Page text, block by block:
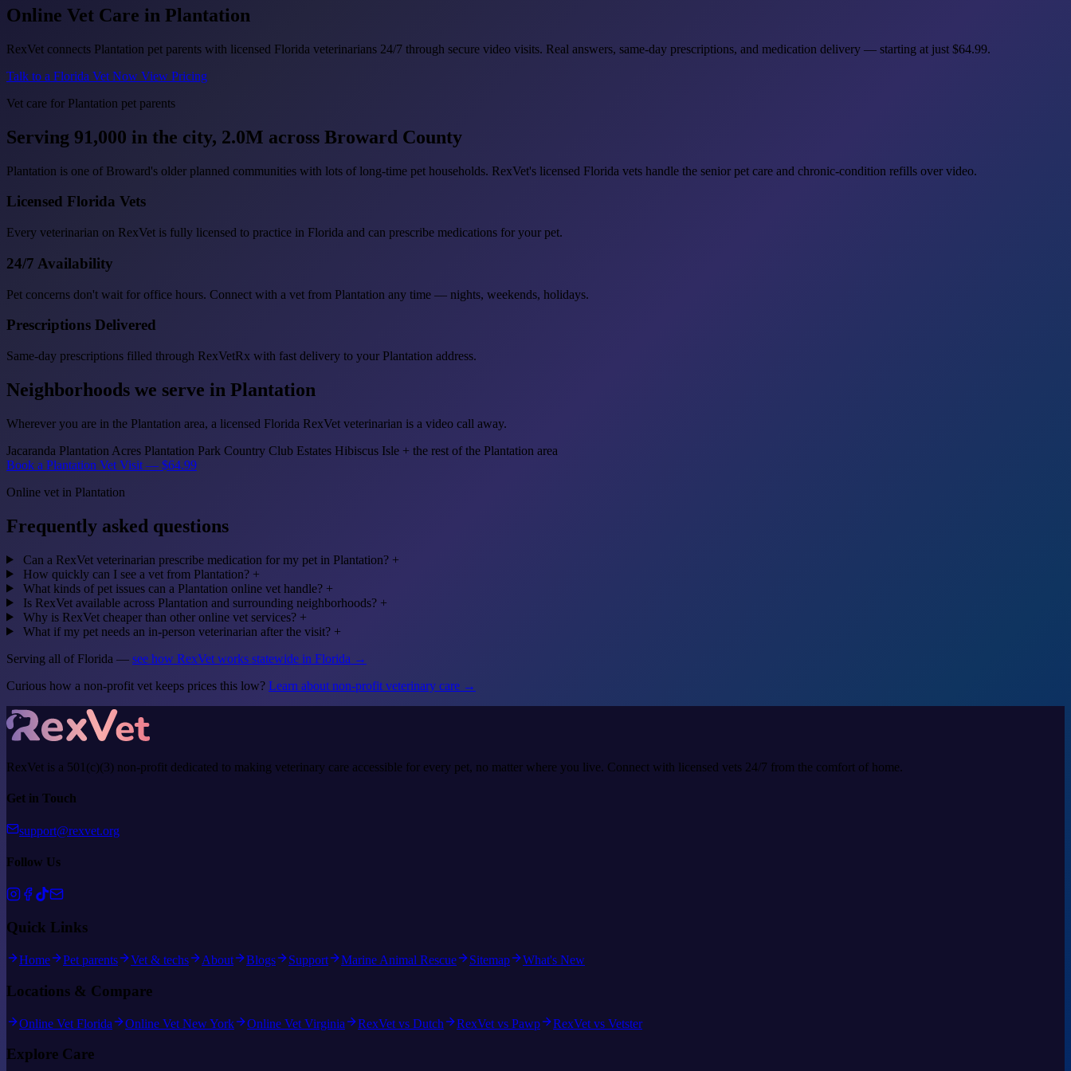
Online Vet Care in Plantation
RexVet connects Plantation pet parents with licensed Florida veterinarians 24/7 through secure video visits. Real answers, same-day prescriptions, and medication delivery — starting at just $64.99.
Talk to a Florida Vet Now View Pricing
Vet care for Plantation pet parents
Serving 91,000 in the city, 2.0M across Broward County
Plantation is one of Broward's older planned communities with lots of long-time pet households. RexVet's licensed Florida vets handle the senior pet care and chronic-condition refills over video.
Licensed Florida Vets
Every veterinarian on RexVet is fully licensed to practice in Florida and can prescribe medications for your pet.
24/7 Availability
Pet concerns don't wait for office hours. Connect with a vet from Plantation any time — nights, weekends, holidays.
Prescriptions Delivered
Same-day prescriptions filled through RexVetRx with fast delivery to your Plantation address.
Neighborhoods we serve in Plantation
Wherever you are in the Plantation area, a licensed Florida RexVet veterinarian is a video call away.
Jacaranda Plantation Acres Plantation Park Country Club Estates Hibiscus Isle + the rest of the Plantation area
Book a Plantation Vet Visit — $64.99
Online vet in Plantation
Frequently asked questions
Can a RexVet veterinarian prescribe medication for my pet in Plantation? +
How quickly can I see a vet from Plantation? +
What kinds of pet issues can a Plantation online vet handle? +
Is RexVet available across Plantation and surrounding neighborhoods? +
Why is RexVet cheaper than other online vet services? +
What if my pet needs an in-person veterinarian after the visit? +
Serving all of Florida — see how RexVet works statewide in Florida →
Curious how a non-profit vet keeps prices this low? Learn about non-profit veterinary care →
RexVet is a 501(c)(3) non-profit dedicated to making veterinary care accessible for every pet, no matter where you live. Connect with licensed vets 24/7 from the comfort of home.
Get in Touch
support@rexvet.org
Follow Us
Quick Links
Home Pet parents Vet & techs About Blogs Support Marine Animal Rescue Sitemap What's New
Locations & Compare
Online Vet Florida Online Vet New York Online Vet Virginia RexVet vs Dutch RexVet vs Pawp RexVet vs Vetster
Explore Care